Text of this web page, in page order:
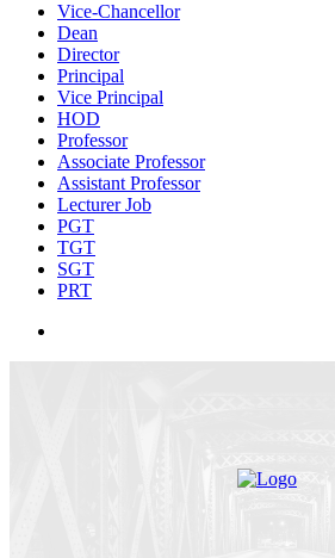
Vice-Chancellor
Dean
Director
Principal
Vice Principal
HOD
Professor
Associate Professor
Assistant Professor
Lecturer Job
PGT
TGT
SGT
PRT